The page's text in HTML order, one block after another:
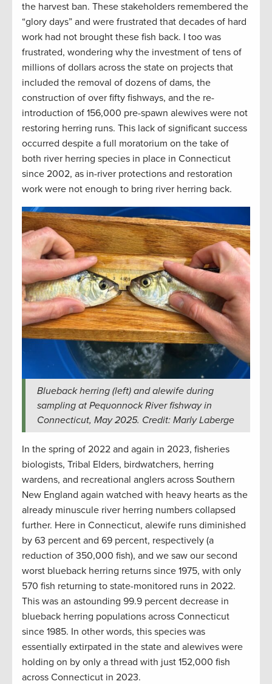
the harvest ban. These stakeholders remembered the
“glory days” and were frustrated that decades of hard
work had not brought these fish back. I too was
frustrated, wondering why the investment of tens of
millions of dollars across the state on projects that
included the removal of dozens of dams, the
construction of over fifty fishways, and the re-
introduction of 156,000 pre-spawn alewives were not
restoring herring runs. This lack of significant success
occurred despite a full moratorium on the take of
both river herring species in place in Connecticut
since 2002, as in-river protections and restoration
work were not enough to bring river herring back.
Blueback herring (left) and alewife during
sampling at Pequonnock River fishway in
Connecticut, May 2025. Credit: Marly Laberge
In the spring of 2022 and again in 2023, fisheries
biologists, Tribal Elders, birdwatchers, herring
wardens, and recreational anglers across Southern
New England again watched with heavy hearts as the
already minuscule river herring numbers collapsed
further. Here in Connecticut, alewife runs diminished
by 63 percent and 69 percent, respectively (a
reduction of 350,000 fish), and we saw our second
worst blueback herring returns since 1975, with only
570 fish returning to state-monitored runs in 2022.
This was an astounding 99.9 percent decrease in
blueback herring populations across Connecticut
since 1985. In other words, this species was
essentially extirpated in the state and alewives were
holding on by only a thread with just 152,000 fish
across Connecticut in 2023.